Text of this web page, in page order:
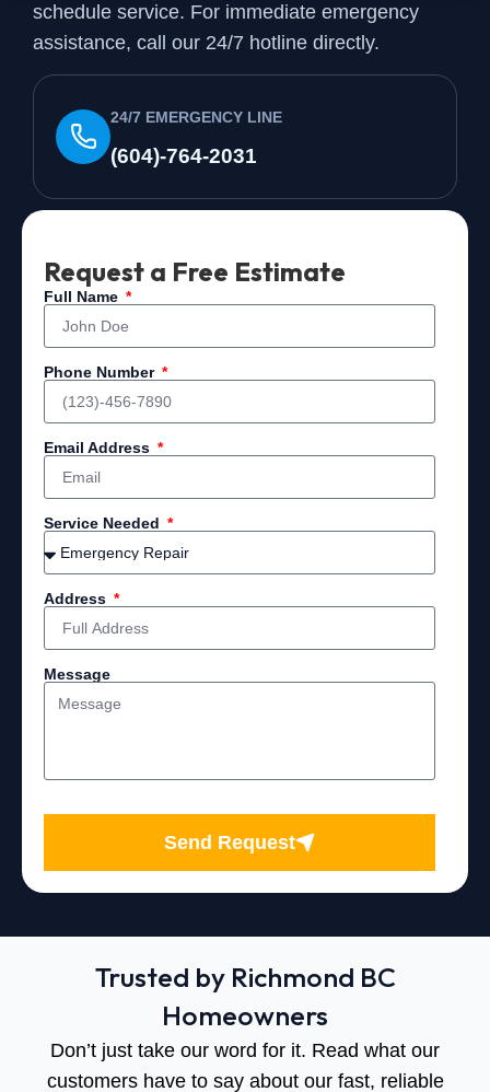
schedule service. For immediate emergency
assistance, call our 24/7 hotline directly.
24/7 EMERGENCY LINE
(604)-764-2031
Request a Free Estimate
Full Name
Phone Number
Email Address
Service Needed
Address
Message
Send Request
Trusted by Richmond BC
Homeowners
Don’t just take our word for it. Read what our
customers have to say about our fast, reliable